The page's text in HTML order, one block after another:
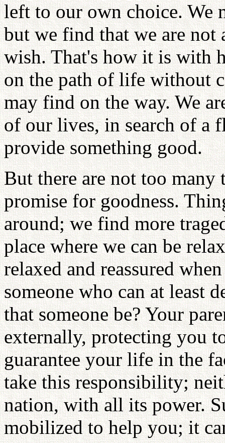
left to our own choice. We
but we find that we are not
wish. That's how it is with
on the path of life without
may find on the way. We
of our lives, in search of a
provide something good.
But there are not too many
promise for goodness.
around; we find more
place where we can be
relaxed and reassured
someone who can at least
that someone be? Your
externally, protecting you
guarantee your life in the
take this responsibility;
nation, with all its power.
mobilized to help you; it